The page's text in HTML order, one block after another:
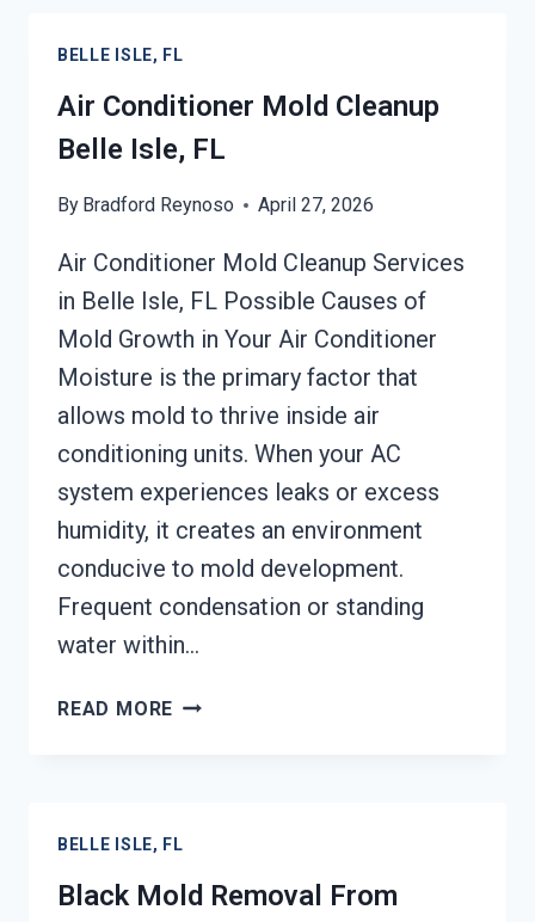
BELLE
ISLE,
FL
BELLE ISLE, FL
Air Conditioner Mold Cleanup
Belle Isle, FL
By Bradford Reynoso April 27, 2026
Air Conditioner Mold Cleanup Services
in Belle Isle, FL Possible Causes of
Mold Growth in Your Air Conditioner
Moisture is the primary factor that
allows mold to thrive inside air
conditioning units. When your AC
system experiences leaks or excess
humidity, it creates an environment
conducive to mold development.
Frequent condensation or standing
water within…
READ MORE AIR
ISLE,
FL
BELLE ISLE, FL
Black Mold Removal From